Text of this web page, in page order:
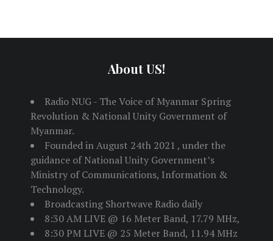
About US!
Radio NUG - The Voice of Myanmar Spring
Revolution & National Unity Government of
Myanmar.
Founded in August 24th 2021 , under the
guidance of National Unity Government’s
Ministry of Communications, Information &
Technology.
Broadcasting Shortwave Radio daily
8:30 AM LIVE @ 16 Meter Band, 17.79 MHz,
8:30 PM LIVE @ 25 Meter Band, 11.94 MHz